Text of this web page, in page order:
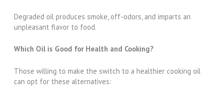
Degraded oil produces smoke, off-odors, and imparts an
unpleasant flavor to food.
Which Oil is Good for Health and Cooking?
Those willing to make the switch to a healthier cooking oil
can opt for these alternatives: